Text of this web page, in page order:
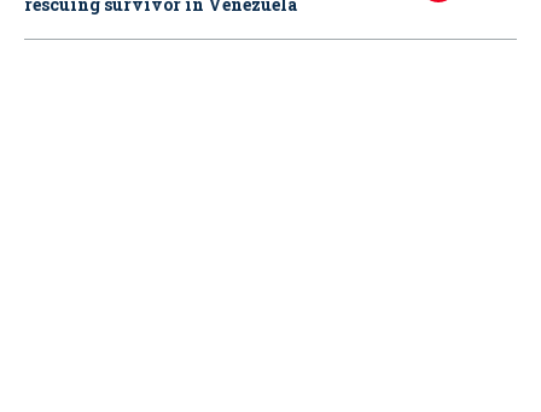
rescuing survivor in Venezuela